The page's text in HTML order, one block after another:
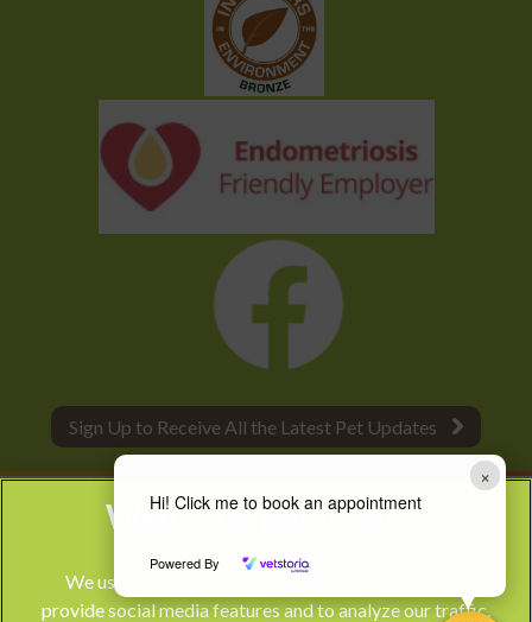
×
Hi! Click me to book an appointment
Powered By
Sign Up to Receive All the Latest Pet Updates
We use cookies to personalize content and ads, to
provide social media features and to analyze our traffic.